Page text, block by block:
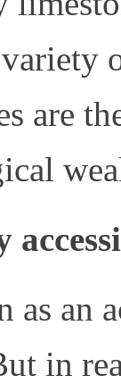
are
as an
in